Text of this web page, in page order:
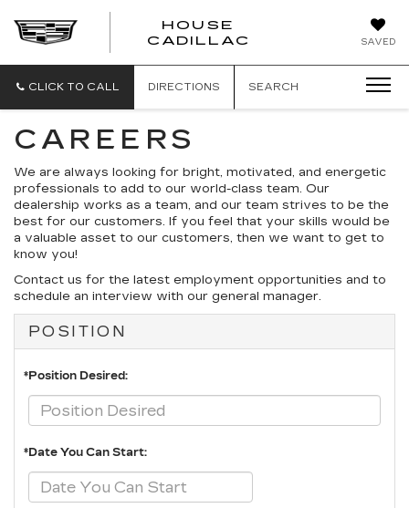
SAVED
HOUSE
CADILLAC
CLICK TO CALL DIRECTIONS SEARCH
CAREERS
We are always looking for bright, motivated, and energetic
professionals to add to our world-class team. Our
dealership works as a team, and our team strives to be the
best for our customers. If you feel that your skills would be
a valuable asset to our customers, then we want to get to
know you!
Contact us for the latest employment opportunities and to
schedule an interview with our general manager.
POSITION
*Position Desired:
*Date You Can Start: